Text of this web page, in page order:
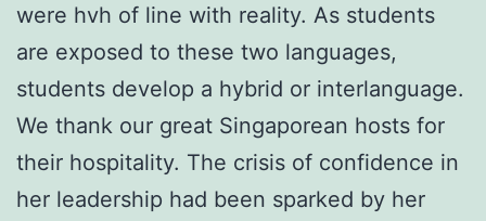
were hvh of line with reality. As students
are exposed to these two languages,
students develop a hybrid or interlanguage.
We thank our great Singaporean hosts for
their hospitality. The crisis of confidence in
her leadership had been sparked by her